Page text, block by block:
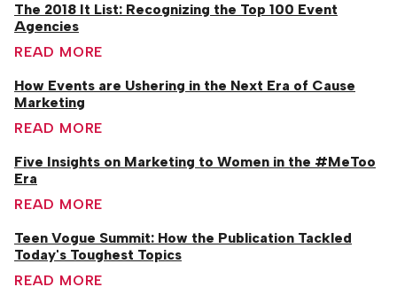
The 2018 It List: Recognizing the Top 100 Event
Agencies
READ MORE
How Events are Ushering in the Next Era of Cause
Marketing
READ MORE
Five Insights on Marketing to Women in the #MeToo
Era
READ MORE
Teen Vogue Summit: How the Publication Tackled
Today's Toughest Topics
READ MORE